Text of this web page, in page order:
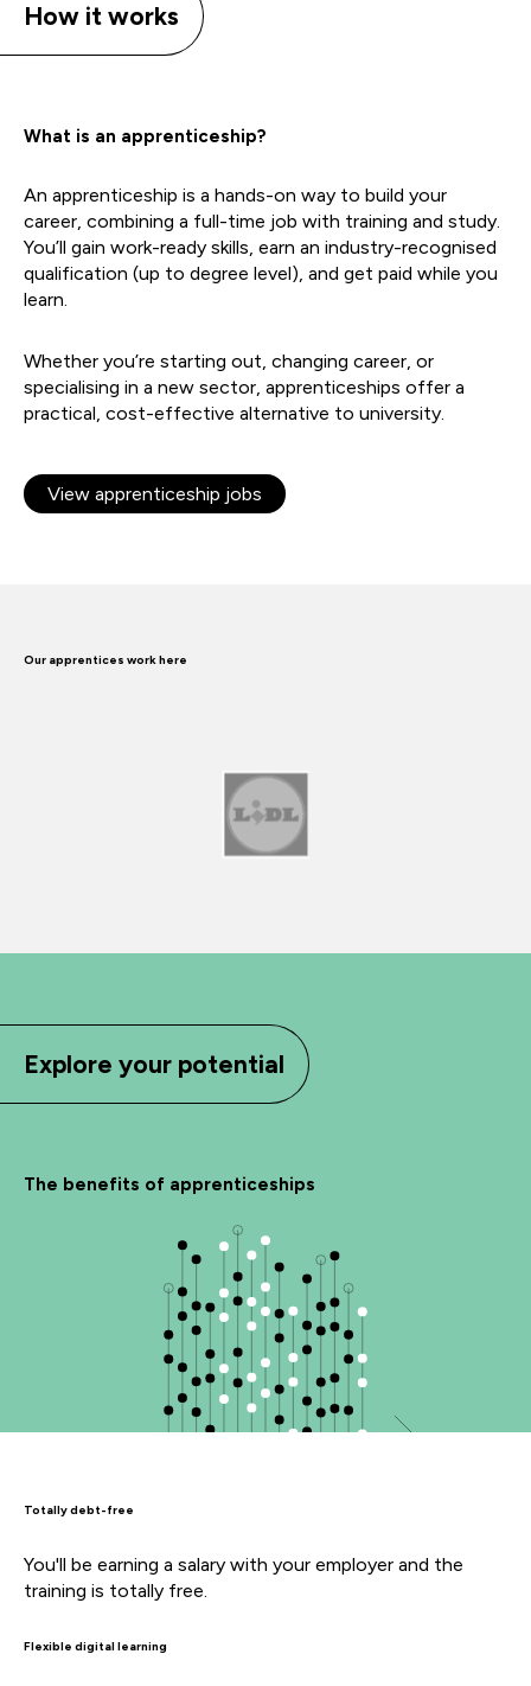
How it works
What is an apprenticeship?
An apprenticeship is a hands-on way to build your
career, combining a full-time job with training and study.
You’ll gain work-ready skills, earn an industry-recognised
qualification (up to degree level), and get paid while you
learn.
Whether you’re starting out, changing career, or
specialising in a new sector, apprenticeships offer a
practical, cost-effective alternative to university.
View apprenticeship jobs
Our apprentices work here
Explore your potential
The benefits of apprenticeships
Totally debt-free
You'll be earning a salary with your employer and the
training is totally free.
Flexible digital learning